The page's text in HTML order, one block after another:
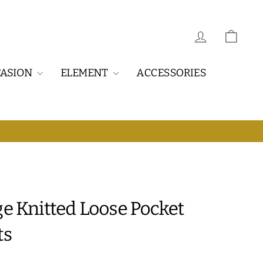
LOG IN
ELEMENT
ACCESSORIES
Knitted Loose Pocket